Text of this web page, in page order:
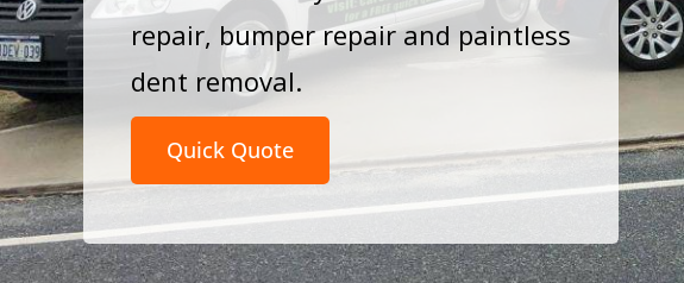
repair, bumper repair and paintless
dent removal.
Quick Quote